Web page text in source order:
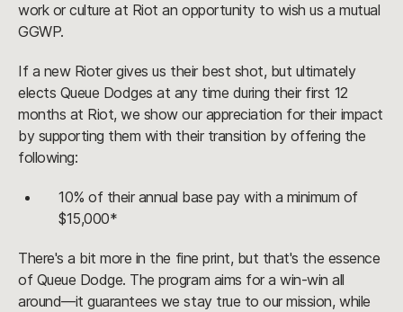
work or culture at Riot an opportunity to wish us a mutual
GGWP.
If a new Rioter gives us their best shot, but ultimately
elects Queue Dodges at any time during their first 12
months at Riot, we show our appreciation for their impact
by supporting them with their transition by offering the
following:
10% of their annual base pay with a minimum of
$15,000*
There's a bit more in the fine print, but that's the essence
of Queue Dodge. The program aims for a win-win all
around—it guarantees we stay true to our mission, while